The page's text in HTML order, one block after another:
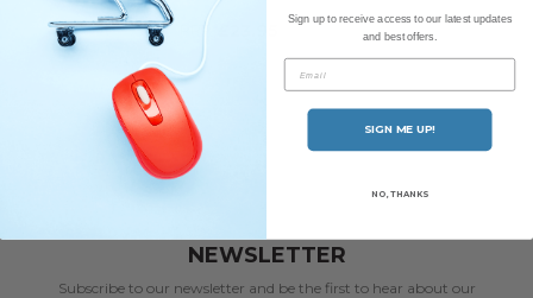
RRP
NEWSLETTER
Subscribe to our newsletter and be the first to hear about our
Sign up to receive access to our latest updates
and best offers.
Email
SIGN ME UP!
NO, THANKS